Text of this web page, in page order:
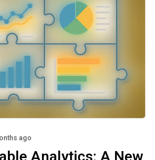
ago